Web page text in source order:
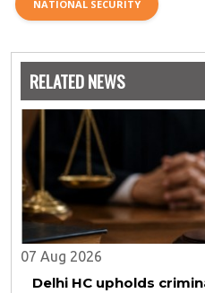
NATIONAL SECURITY
RELATED NEWS
07 Aug 2026
Delhi HC upholds